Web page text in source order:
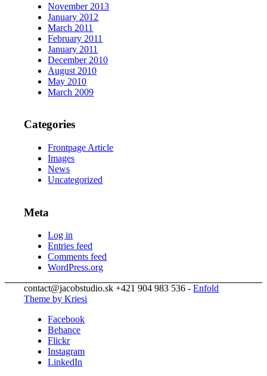
November 2013
January 2012
March 2011
February 2011
January 2011
December 2010
August 2010
May 2010
March 2009
Categories
Frontpage Article
Images
News
Uncategorized
Meta
Log in
Entries feed
Comments feed
WordPress.org
contact@jacobstudio.sk +421 904 983 536 -Enfold
Theme by Kriesi
Facebook
Behance
Flickr
Instagram
LinkedIn